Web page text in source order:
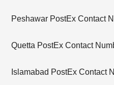
Peshawar PostEx Contact
Quetta PostEx Contact
Islamabad PostEx Contact